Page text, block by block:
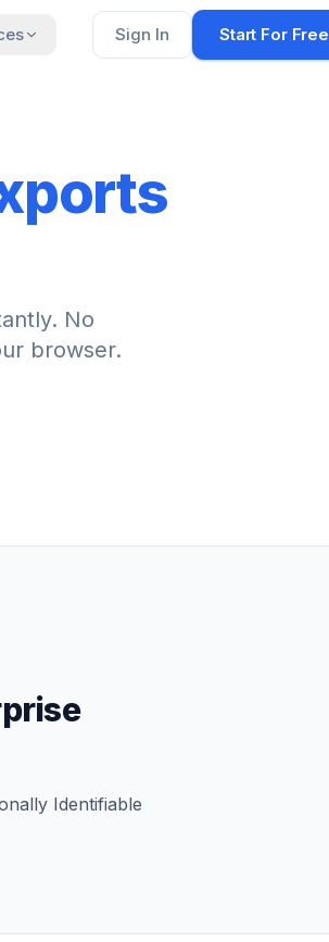
Sign In Start For Free
No
browser.
Identifiable